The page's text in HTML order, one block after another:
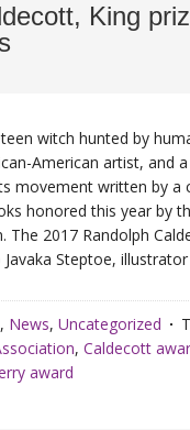
King
witch hunted by
American artist, and
movement written by a
honored this year by
The 2017 Randolph
Steptoe,
, News, Uncategorized
, Caldecott
award